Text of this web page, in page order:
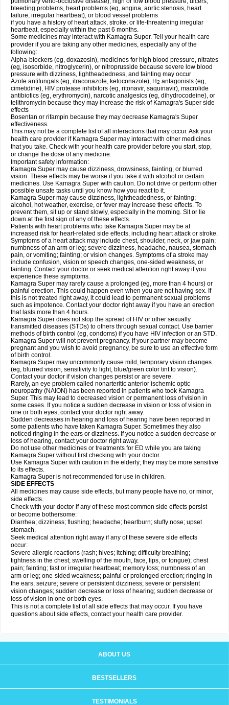
bleeding problems, heart problems (eg, angina, aortic stenosis, heart
failure, irregular heartbeat), or blood vessel problems
if you have a history of heart attack, stroke, or life-threatening irregular
heartbeat, especially within the past 6 months.
Some medicines may interact with Kamagra Super. Tell your health care
provider if you are taking any other medicines, especially any of the
following:
Alpha-blockers (eg, doxazosin), medicines for high blood pressure, nitrates
(eg, isosorbide, nitroglycerin), or nitroprusside because severe low blood
pressure with dizziness, lightheadedness, and fainting may occur
Azole antifungals (eg, itraconazole, ketoconazole), H2 antagonists (eg,
cimetidine), HIV protease inhibitors (eg, ritonavir, saquinavir), macrolide
antibiotics (eg, erythromycin), narcotic analgesics (eg, dihydrocodeine), or
telithromycin because they may increase the risk of Kamagra's Super side
effects
Bosentan or rifampin because they may decrease Kamagra's Super
effectiveness.
This may not be a complete list of all interactions that may occur. Ask your
health care provider if Kamagra Super may interact with other medicines
that you take. Check with your health care provider before you start, stop,
or change the dose of any medicine.
Important safety information:
Kamagra Super may cause dizziness, drowsiness, fainting, or blurred
vision. These effects may be worse if you take it with alcohol or certain
medicines. Use Kamagra Super with caution. Do not drive or perform other
possible unsafe tasks until you know how you react to it.
Kamagra Super may cause dizziness, lightheadedness, or fainting;
alcohol, hot weather, exercise, or fever may increase these effects. To
prevent them, sit up or stand slowly, especially in the morning. Sit or lie
down at the first sign of any of these effects.
Patients with heart problems who take Kamagra Super may be at
increased risk for heart-related side effects, including heart attack or stroke.
Symptoms of a heart attack may include chest, shoulder, neck, or jaw pain;
numbness of an arm or leg; severe dizziness, headache, nausea, stomach
pain, or vomiting; fainting; or vision changes. Symptoms of a stroke may
include confusion, vision or speech changes, one-sided weakness, or
fainting. Contact your doctor or seek medical attention right away if you
experience these symptoms.
Kamagra Super may rarely cause a prolonged (eg, more than 4 hours) or
painful erection. This could happen even when you are not having sex. If
this is not treated right away, it could lead to permanent sexual problems
such as impotence. Contact your doctor right away if you have an erection
that lasts more than 4 hours.
Kamagra Super does not stop the spread of HIV or other sexually
transmitted diseases (STDs) to others through sexual contact. Use barrier
methods of birth control (eg, condoms) if you have HIV infection or an STD.
Kamagra Super will not prevent pregnancy. If your partner may become
pregnant and you wish to avoid pregnancy, be sure to use an effective form
of birth control.
Kamagra Super may uncommonly cause mild, temporary vision changes
(eg, blurred vision, sensitivity to light, blue/green color tint to vision).
Contact your doctor if vision changes persist or are severe.
Rarely, an eye problem called nonarteritic anterior ischemic optic
neuropathy (NAION) has been reported in patients who took Kamagra
Super. This may lead to decreased vision or permanent loss of vision in
some cases. If you notice a sudden decrease in vision or loss of vision in
one or both eyes, contact your doctor right away.
Sudden decreases in hearing and loss of hearing have been reported in
some patients who have taken Kamagra Super. Sometimes they also
noticed ringing in the ears or dizziness. If you notice a sudden decrease or
loss of hearing, contact your doctor right away.
Do not use other medicines or treatments for ED while you are taking
Kamagra Super without first checking with your doctor.
Use Kamagra Super with caution in the elderly; they may be more sensitive
to its effects.
Kamagra Super is not recommended for use in children.
SIDE EFFECTS
All medicines may cause side effects, but many people have no, or minor,
side effects.
Check with your doctor if any of these most common side effects persist
or become bothersome:
Diarrhea; dizziness; flushing; headache; heartburn; stuffy nose; upset
stomach.
Seek medical attention right away if any of these severe side effects
occur:
Severe allergic reactions (rash; hives; itching; difficulty breathing;
tightness in the chest; swelling of the mouth, face, lips, or tongue); chest
pain; fainting; fast or irregular heartbeat; memory loss; numbness of an
arm or leg; one-sided weakness; painful or prolonged erection; ringing in
the ears; seizure; severe or persistent dizziness; severe or persistent
vision changes; sudden decrease or loss of hearing; sudden decrease or
loss of vision in one or both eyes.
This is not a complete list of all side effects that may occur. If you have
questions about side effects, contact your health care provider.
ABOUT US
BESTSELLERS
TESTIMONIALS